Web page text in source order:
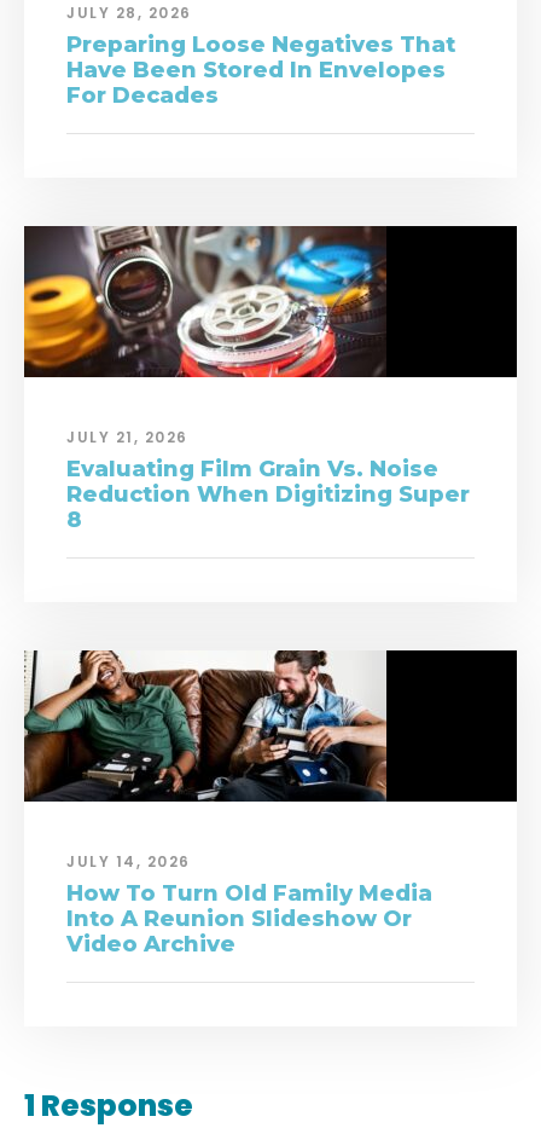
JULY 28, 2026
Preparing Loose Negatives That
Have Been Stored In Envelopes
For Decades
JULY 21, 2026
Evaluating Film Grain Vs. Noise
Reduction When Digitizing Super
8
JULY 14, 2026
How To Turn Old Family Media
Into A Reunion Slideshow Or
Video Archive
1 Response